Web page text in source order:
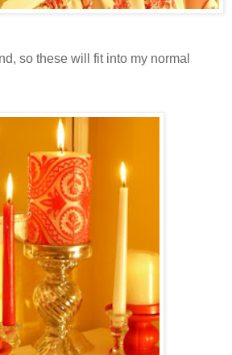
so these will fit into my normal